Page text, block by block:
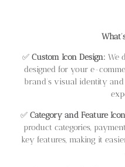
✅ Custom Icon Design: We
designed for your e-
brand’s visual identity
✅ Category and Feature
product categories,
key features, making it